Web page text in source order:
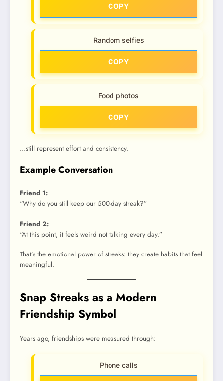
COPY
Random selfies
COPY
Food photos
COPY
…still represent effort and consistency.
Example Conversation
Friend 1:
“Why do you still keep our 500-day streak?”
Friend 2:
“At this point, it feels weird not talking every day.”
That’s the emotional power of streaks: they create habits that feel
meaningful.
Snap Streaks as a Modern
Friendship Symbol
Years ago, friendships were measured through:
Phone calls